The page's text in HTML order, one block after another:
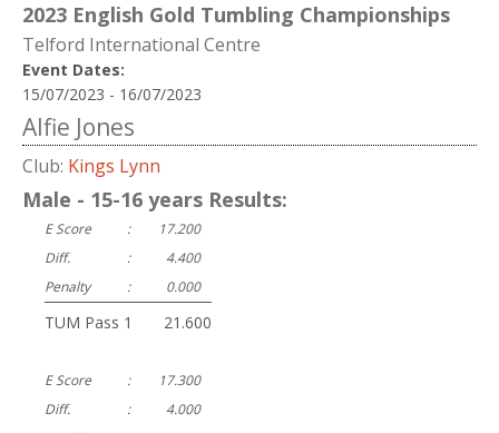
2023 English Gold Tumbling Championships
Telford International Centre
Event Dates:
15/07/2023 - 16/07/2023
Alfie Jones
Club: Kings Lynn
Male - 15-16 years Results:
E Score :
17.200
Diff.
:
4.400
Penalty
: 0.000
TUM Pass 1: 21.600
E Score :
17.300
Diff.
:
4.000